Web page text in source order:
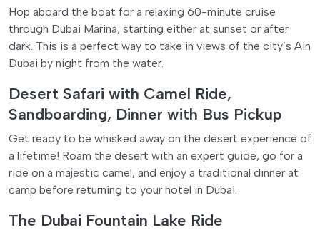
Hop aboard the boat for a relaxing 60-minute cruise
through Dubai Marina, starting either at sunset or after
dark. This is a perfect way to take in views of the city’s Ain
Dubai by night from the water.
Desert Safari with Camel Ride,
Sandboarding, Dinner with Bus Pickup
Get ready to be whisked away on the desert experience of
a lifetime! Roam the desert with an expert guide, go for a
ride on a majestic camel, and enjoy a traditional dinner at
camp before returning to your hotel in Dubai.
The Dubai Fountain Lake Ride